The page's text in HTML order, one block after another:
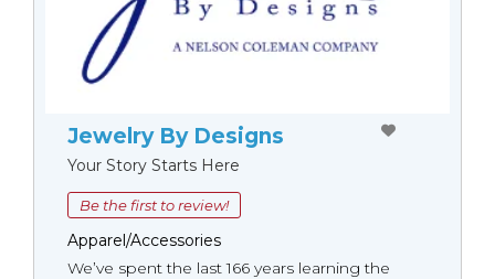
Jewelry By Designs
Your Story Starts Here
Be the first to review!
Apparel/Accessories
We’ve spent the last 166 years learning the